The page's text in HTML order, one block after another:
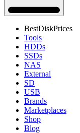
BestDiskPrices
Tools
HDDs
SSDs
NAS
External
SD
USB
Brands
Marketplaces
Shop
Blog